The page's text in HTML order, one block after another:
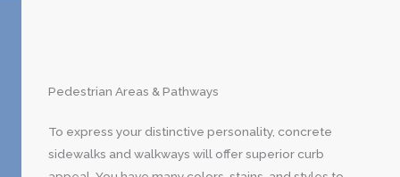
Pedestrian Areas & Pathways
To express your distinctive personality, concrete
sidewalks and walkways will offer superior curb